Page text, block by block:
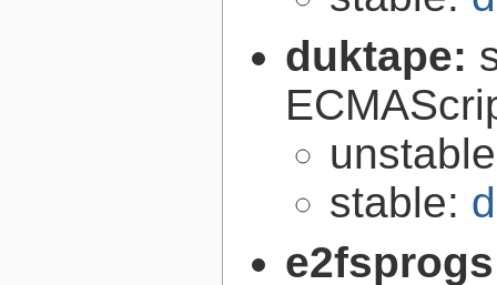
duktape:
stable: